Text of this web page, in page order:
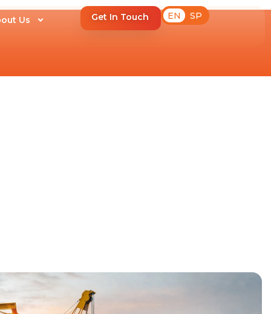
Us Get In Touch EN SP